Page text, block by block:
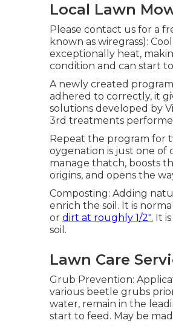
Local Lawn
Please contact us for a
known as wiregrass):
exceptionally heat,
condition and can start
A newly created
adhered to correctly, it
solutions developed by
3rd treatments
Repeat the program for
oygenation is just one of
manage thatch, boosts
origins, and opens the
Composting: Adding
enrich the soil. It is
or dirt at roughly 1/2". It
soil.
Lawn Care
Grub Prevention:
various beetle grubs
water, remain in the
start to feed. May be